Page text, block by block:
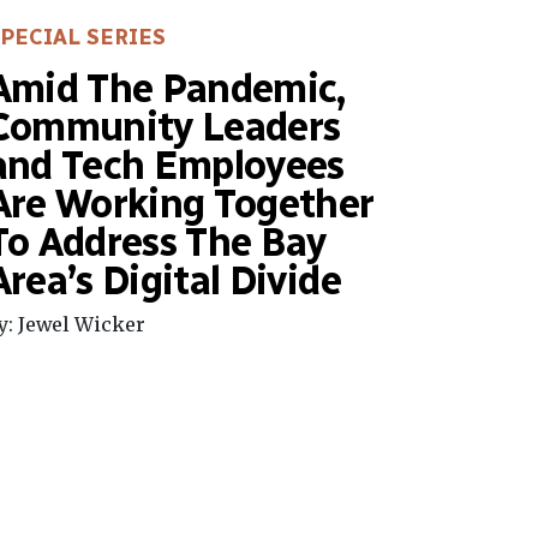
SERIES
The Pandemic,
Leaders
Tech Employees
Working Together
Address The Bay
Digital Divide
Jewel Wicker